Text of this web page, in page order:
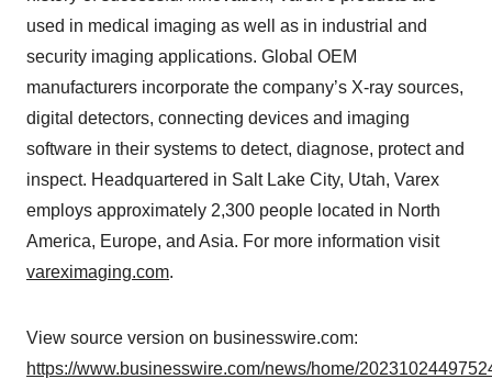
used in medical imaging as well as in industrial and
security imaging applications. Global OEM
manufacturers incorporate the company’s X-ray sources,
digital detectors, connecting devices and imaging
software in their systems to detect, diagnose, protect and
inspect. Headquartered in Salt Lake City, Utah, Varex
employs approximately 2,300 people located in North
America, Europe, and Asia. For more information visit
vareximaging.com.
View source version on businesswire.com:
https://www.businesswire.com/news/home/